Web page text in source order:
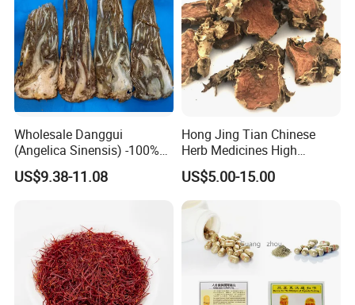
disease, hemiplegia caused by cerebrovascular accidents,
thrombosis oblangiitis, erythema and scalding center retinitis and
acute suppurative inflammation of the skin.
Wholesale Danggui
(Angelica Sinensis) -100%
Natural Dried Chinese Herb
for Traditional Medicine
US$9.38-11.08
Hong Jing Tian Chinese
Herb Medicines High
Rosavin Dried Rhodiola
Rosea Root
US$5.00-15.00